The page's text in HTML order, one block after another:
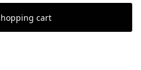
cart